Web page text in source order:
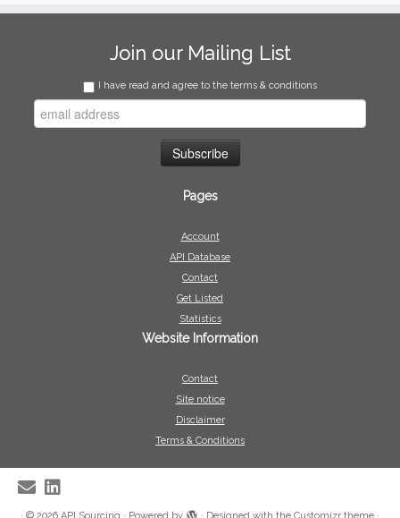
Join our Mailing List
I have read and agree to the terms & conditions
Pages
Account
API Database
Contact
Get Listed
Statistics
Website Information
Contact
Site notice
Disclaimer
Terms & Conditions